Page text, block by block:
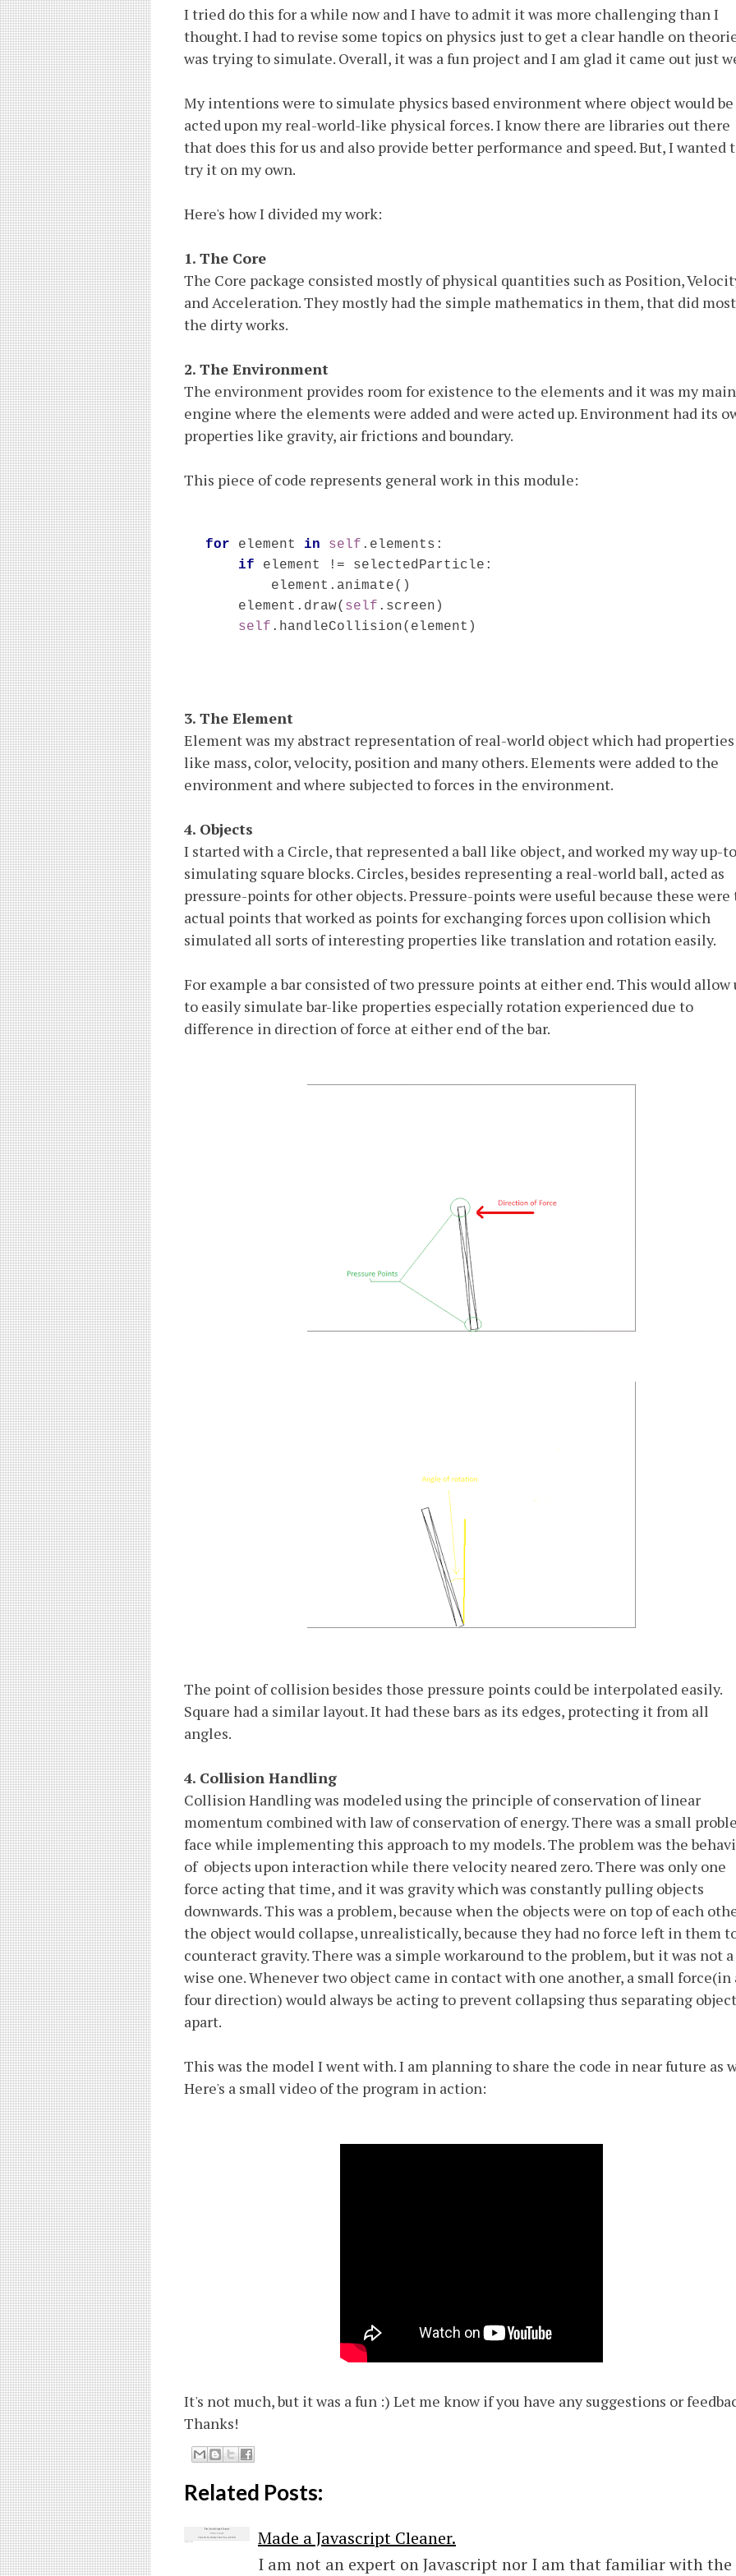
I tried do this for a while now and I have to admit it was more challenging than I
thought. I had to revise some topics on physics just to get a clear handle on
was trying to simulate. Overall, it was a fun project and I am glad it came out just
My intentions were to simulate physics based environment where object would be
acted upon my real-world-like physical forces. I know there are libraries out there
that does this for us and also provide better performance and speed. But, I wanted
try it on my own.
Here's how I divided my work:
1. The Core
The Core package consisted mostly of physical quantities such as Position,
and Acceleration. They mostly had the simple mathematics in them, that did
the dirty works.
2. The Environment
The environment provides room for existence to the elements and it was my main
engine where the elements were added and were acted up. Environment had its
properties like gravity, air frictions and boundary.
This piece of code represents general work in this module:
for element in self .elements:
if element != selectedParticle:
        element.animate()
element.draw( self .screen)
self .handleCollision(element)
3. The Element
Element was my abstract representation of real-world object which had properties
like mass, color, velocity, position and many others. Elements were added to the
environment and where subjected to forces in the environment.
4. Objects
I started with a Circle, that represented a ball like object, and worked my way up-to
simulating square blocks. Circles, besides representing a real-world ball, acted as
pressure-points for other objects. Pressure-points were useful because these were
actual points that worked as points for exchanging forces upon collision which
simulated all sorts of interesting properties like translation and rotation easily.
For example a bar consisted of two pressure points at either end. This would allow
to easily simulate bar-like properties especially rotation experienced due to
difference in direction of force at either end of the bar.
The point of collision besides those pressure points could be interpolated easily.
Square had a similar layout. It had these bars as its edges, protecting it from all
angles.
4. Collision Handling
Collision Handling was modeled using the principle of conservation of linear
momentum combined with law of conservation of energy. There was a small
face while implementing this approach to my models. The problem was the
of objects upon interaction while there velocity neared zero. There was only one
force acting that time, and it was gravity which was constantly pulling objects
downwards. This was a problem, because when the objects were on top of each
the object would collapse, unrealistically, because they had no force left in them
counteract gravity. There was a simple workaround to the problem, but it was not a
wise one. Whenever two object came in contact with one another, a small force(in
four direction) would always be acting to prevent collapsing thus separating
apart.
This was the model I went with. I am planning to share the code in near future as
Here's a small video of the program in action:
It's not much, but it was a fun :) Let me know if you have any suggestions or
Thanks!
Related Posts:
Made a Javascript Cleaner.
I am not an expert on Javascript nor I am that familiar with the